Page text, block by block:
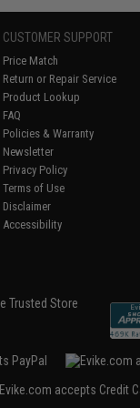
CUSTOMER SUPPORT
Price Match
Return or Repair Service
Product Lookup
FAQ
Policies & Warranty
Newsletter
Privacy Policy
Terms of Use
Disclaimer
Accessibility